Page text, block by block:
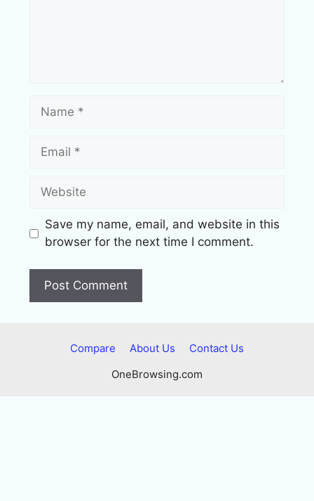
Name
Email
Website
Save my name, email, and website in this
browser for the next time I comment.
Compare About Us
Contact Us
OneBrowsing.com